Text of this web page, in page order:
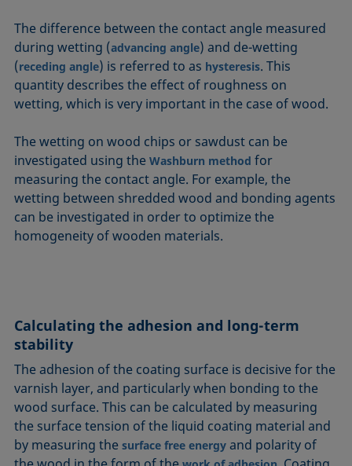
The difference between the contact angle measured
during wetting (advancing angle) and de-wetting
(receding angle) is referred to as hysteresis. This
quantity describes the effect of roughness on
wetting, which is very important in the case of wood.
The wetting on wood chips or sawdust can be
investigated using theWashburn method for
measuring the contact angle. For example, the
wetting between shredded wood and bonding agents
can be investigated in order to optimize the
homogeneity of wooden materials.
Calculating the adhesion and long-term
stability
The adhesion of the coating surface is decisive for the
varnish layer, and particularly when bonding to the
wood surface. This can be calculated by measuring
the surface tension of the liquid coating material and
by measuring thesurface free energy and polarity of